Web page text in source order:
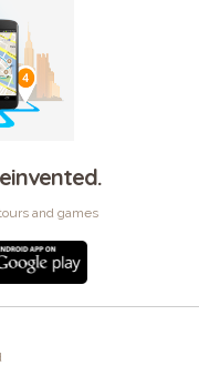
and games